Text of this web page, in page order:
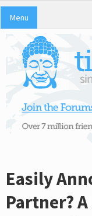
Menu
Easily
Partner?